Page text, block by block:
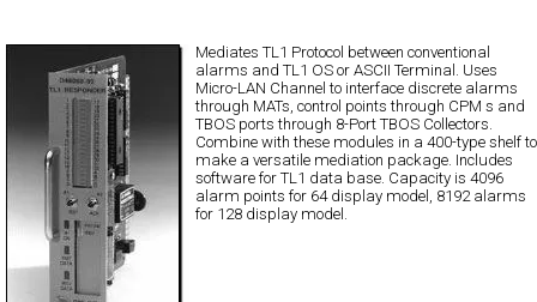
Mediates TL1 Protocol between conventional
alarms and TL1 OS or ASCII Terminal. Uses
Micro-LAN Channel to interface discrete alarms
through MATs, control points through CPM s and
TBOS ports through 8-Port TBOS Collectors.
Combine with these modules in a 400-type shelf to
make a versatile mediation package. Includes
software for TL1 data base. Capacity is 4096
alarm points for 64 display model, 8192 alarms
for 128 display model.